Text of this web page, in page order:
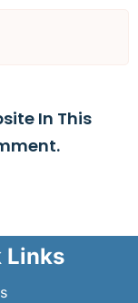
In This
Links